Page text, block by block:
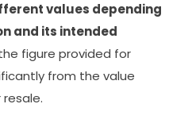
values depending
and its intended
figure provided for
from the value